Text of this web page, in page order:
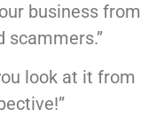
business from
scammers.”
look at it from